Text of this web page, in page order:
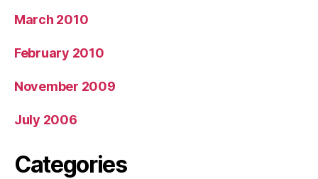
March 2010
February 2010
November 2009
July 2006
Categories